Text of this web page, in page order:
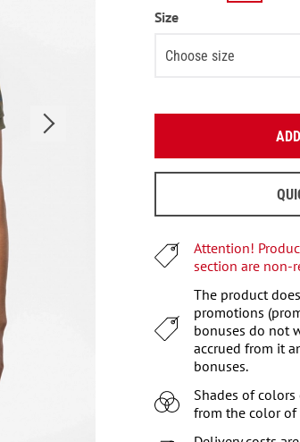
Size
Choose size
M
XXL
XXXL
Enter your email:
When to wait for an
Attention!
section are non-
The product
promotions
bonuses do not
accrued from it
bonuses.
Shades of
from the color